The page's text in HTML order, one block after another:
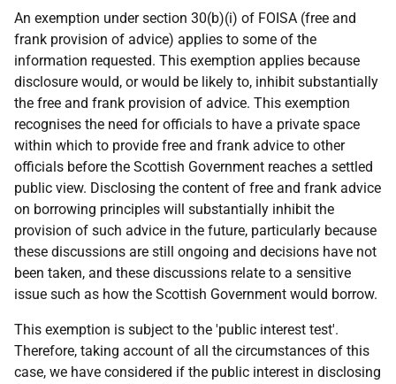
An exemption under section 30(b)(i) of FOISA (free and
frank provision of advice) applies to some of the
information requested. This exemption applies because
disclosure would, or would be likely to, inhibit substantially
the free and frank provision of advice. This exemption
recognises the need for officials to have a private space
within which to provide free and frank advice to other
officials before the Scottish Government reaches a settled
public view. Disclosing the content of free and frank advice
on borrowing principles will substantially inhibit the
provision of such advice in the future, particularly because
these discussions are still ongoing and decisions have not
been taken, and these discussions relate to a sensitive
issue such as how the Scottish Government would borrow.
This exemption is subject to the 'public interest test'.
Therefore, taking account of all the circumstances of this
case, we have considered if the public interest in disclosing